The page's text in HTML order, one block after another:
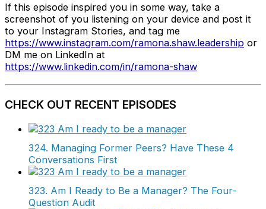
If this episode inspired you in some way, take a
screenshot of you listening on your device and post it
to your Instagram Stories, and tag me
https://www.instagram.com/ramona.shaw.leadership or
DM me on LinkedIn at
https://www.linkedin.com/in/ramona-shaw
CHECK OUT RECENT EPISODES
324. Managing Former Peers? Have These 4
Conversations First
323. Am I Ready to Be a Manager? The Four-
Question Audit